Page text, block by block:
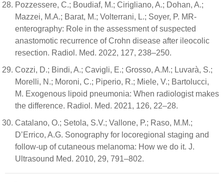
Pozzessere, C.; Boudiaf, M.; Cirigliano, A.; Dohan, A.;
Mazzei, M.A.; Barat, M.; Volterrani, L.; Soyer, P. MR-
enterography: Role in the assessment of suspected
anastomotic recurrence of Crohn disease after ileocolic
resection. Radiol. Med. 2022, 127, 238–250.
Cozzi, D.; Bindi, A.; Cavigli, E.; Grosso, A.M.; Luvarà, S.;
Morelli, N.; Moroni, C.; Piperio, R.; Miele, V.; Bartolucci,
M. Exogenous lipoid pneumonia: When radiologist makes
the difference. Radiol. Med. 2021, 126, 22–28.
Catalano, O.; Setola, S.V.; Vallone, P.; Raso, M.M.;
D’Errico, A.G. Sonography for locoregional staging and
follow-up of cutaneous melanoma: How we do it. J.
Ultrasound Med. 2010, 29, 791–802.